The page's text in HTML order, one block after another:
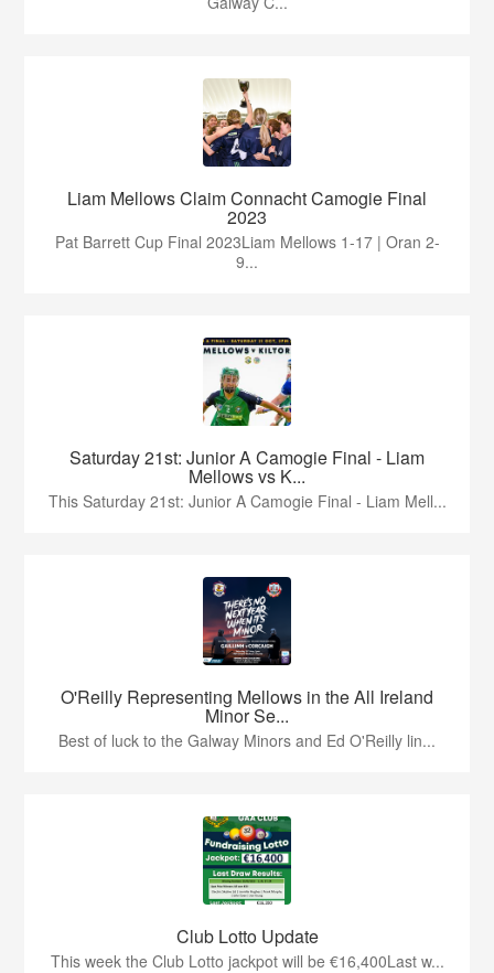
Liam Mellows Claim Connacht Camogie Final
2023
Pat Barrett Cup Final 2023Liam Mellows 1-17 | Oran 2-
9...
Saturday 21st: Junior A Camogie Final - Liam
Mellows vs K...
This Saturday 21st: Junior A Camogie Final - Liam Mell...
O'Reilly Representing Mellows in the All Ireland
Minor Se...
Best of luck to the Galway Minors and Ed O'Reilly lin...
Club Lotto Update
This week the Club Lotto jackpot will be €16,400Last w...